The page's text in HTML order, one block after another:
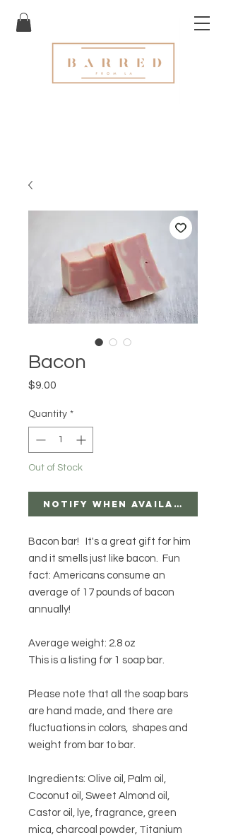
Bacon
$9.00
Quantity *
Out of Stock
Notify When Available
Bacon bar! It's a great gift for him
and it smells just like bacon. Fun
fact: Americans consume an
average of 17 pounds of bacon
annually!
Average weight: 2.8 oz
This is a listing for 1 soap bar.
Please note that all the soap bars
are hand made, and there are
fluctuations in colors, shapes and
weight from bar to bar.
Ingredients: Olive oil, Palm oil,
Coconut oil, Sweet Almond oil,
Castor oil, lye, fragrance, green
mica, charcoal powder, Titanium